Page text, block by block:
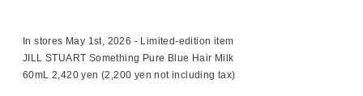
In stores May 1st, 2026 - Limited-edition item
JILL STUART Something Pure Blue Hair Milk
60mL 2,420 yen (2,200 yen not including tax)